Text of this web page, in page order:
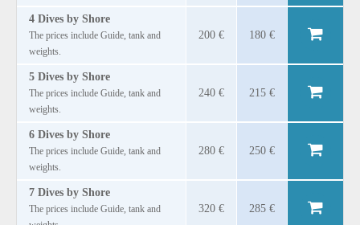
4 Dives by Shore
The prices include Guide, tank and
weights.
200 € 180 €
5 Dives by Shore
The prices include Guide, tank and
weights.
240 € 215 €
6 Dives by Shore
The prices include Guide, tank and
weights.
280 € 250 €
7 Dives by Shore
The prices include Guide, tank and
320 € 285 €